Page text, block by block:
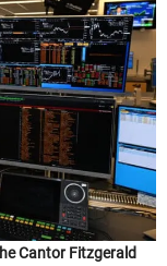
Cantor Fitzgerald